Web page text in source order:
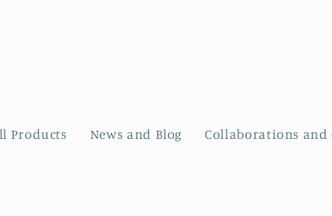
Products News and Blog Collaborations and